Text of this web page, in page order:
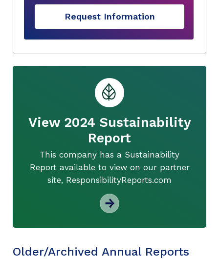
Request Information
View 2024 Sustainability
Report
This company has a Sustainability
Report available to view on our partner
site, ResponsibilityReports.com
Older/Archived Annual Reports